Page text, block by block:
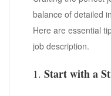
balance of detailed
Here are essential
job description.
1. Start with a